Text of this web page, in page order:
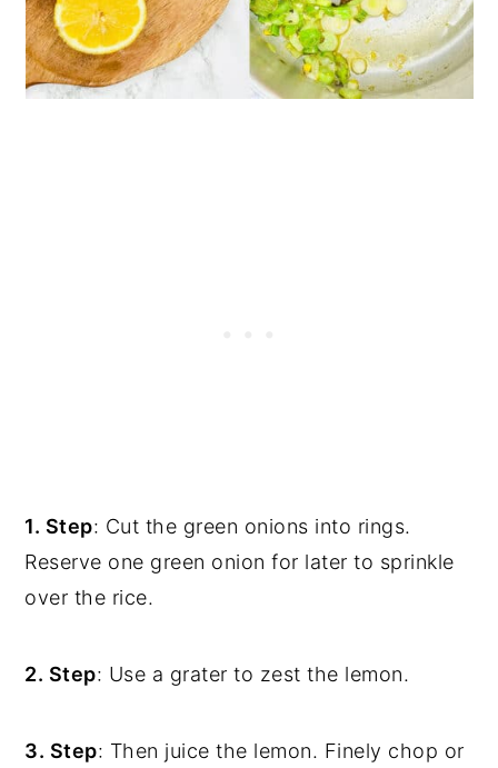
1. Step: Cut the green onions into rings.
Reserve one green onion for later to sprinkle
over the rice.
2. Step: Use a grater to zest the lemon.
3. Step: Then juice the lemon. Finely chop or